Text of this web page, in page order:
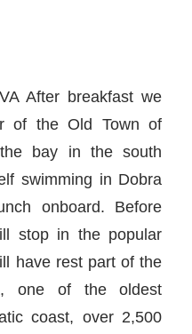
After breakfast we
of the Old Town of
bay in the south
swimming in Dobra
onboard. Before
stop in the popular
have rest part of the
one of the oldest
coast, over 2,500